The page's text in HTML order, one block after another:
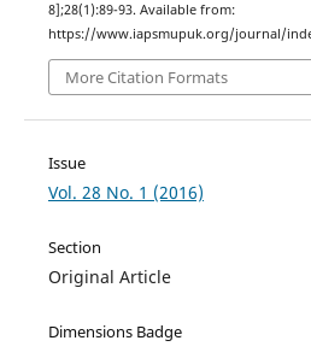
8];28(1):89-93. Available from:
https://www.iapsmupuk.org/journal/
More Citation Formats
Issue
Vol. 28 No. 1 (2016)
Section
Original Article
Dimensions Badge